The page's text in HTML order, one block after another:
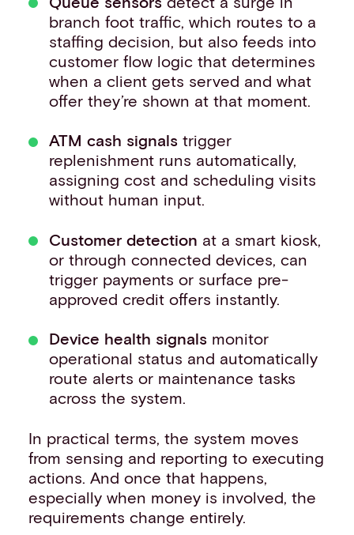
branch foot traffic, which routes to a
staffing decision, but also feeds into
customer flow logic that determines
when a client gets served and what
offer they’re shown at that moment.
ATM cash signals trigger
replenishment runs automatically,
assigning cost and scheduling visits
without human input.
Customer detection at a smart kiosk,
or through connected devices, can
trigger payments or surface pre-
approved credit offers instantly.
Device health signals monitor
operational status and automatically
route alerts or maintenance tasks
across the system.
In practical terms, the system moves
from sensing and reporting to executing
actions. And once that happens,
especially when money is involved, the
requirements change entirely.